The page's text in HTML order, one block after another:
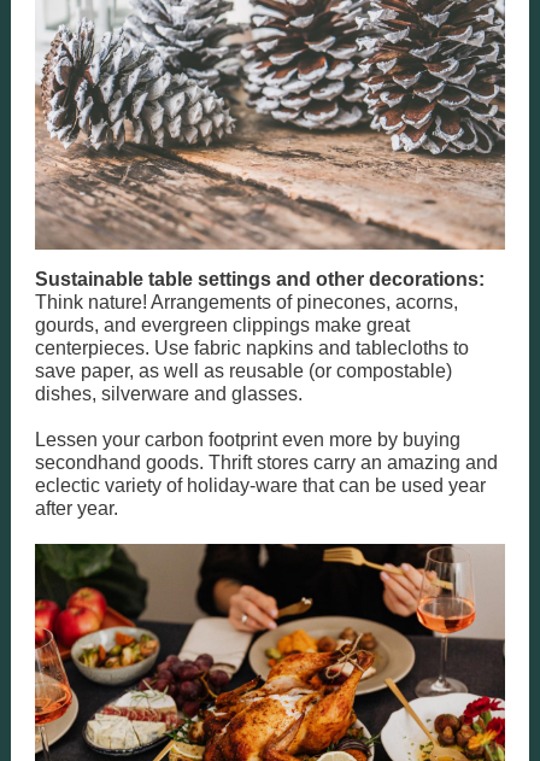
Sustainable table settings and other decorations:
Think nature! Arrangements of pinecones, acorns,
gourds, and evergreen clippings make great
centerpieces. Use fabric napkins and tablecloths to
save paper, as well as reusable (or compostable)
dishes, silverware and glasses.
Lessen your carbon footprint even more by buying
secondhand goods. Thrift stores carry an amazing and
eclectic variety of holiday-ware that can be used year
after year.